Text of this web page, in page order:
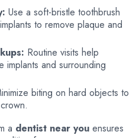
Use a soft-bristle toothbrush
to remove plaque and
Routine visits help
implants and surrounding
biting on hard objects to
a dentist near you ensures